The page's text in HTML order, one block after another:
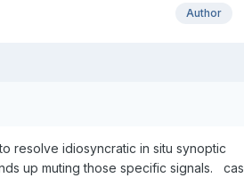
Author
resolve idiosyncratic in situ synoptic
up muting those specific signals.